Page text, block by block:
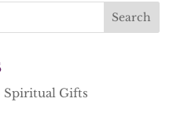
Gifts